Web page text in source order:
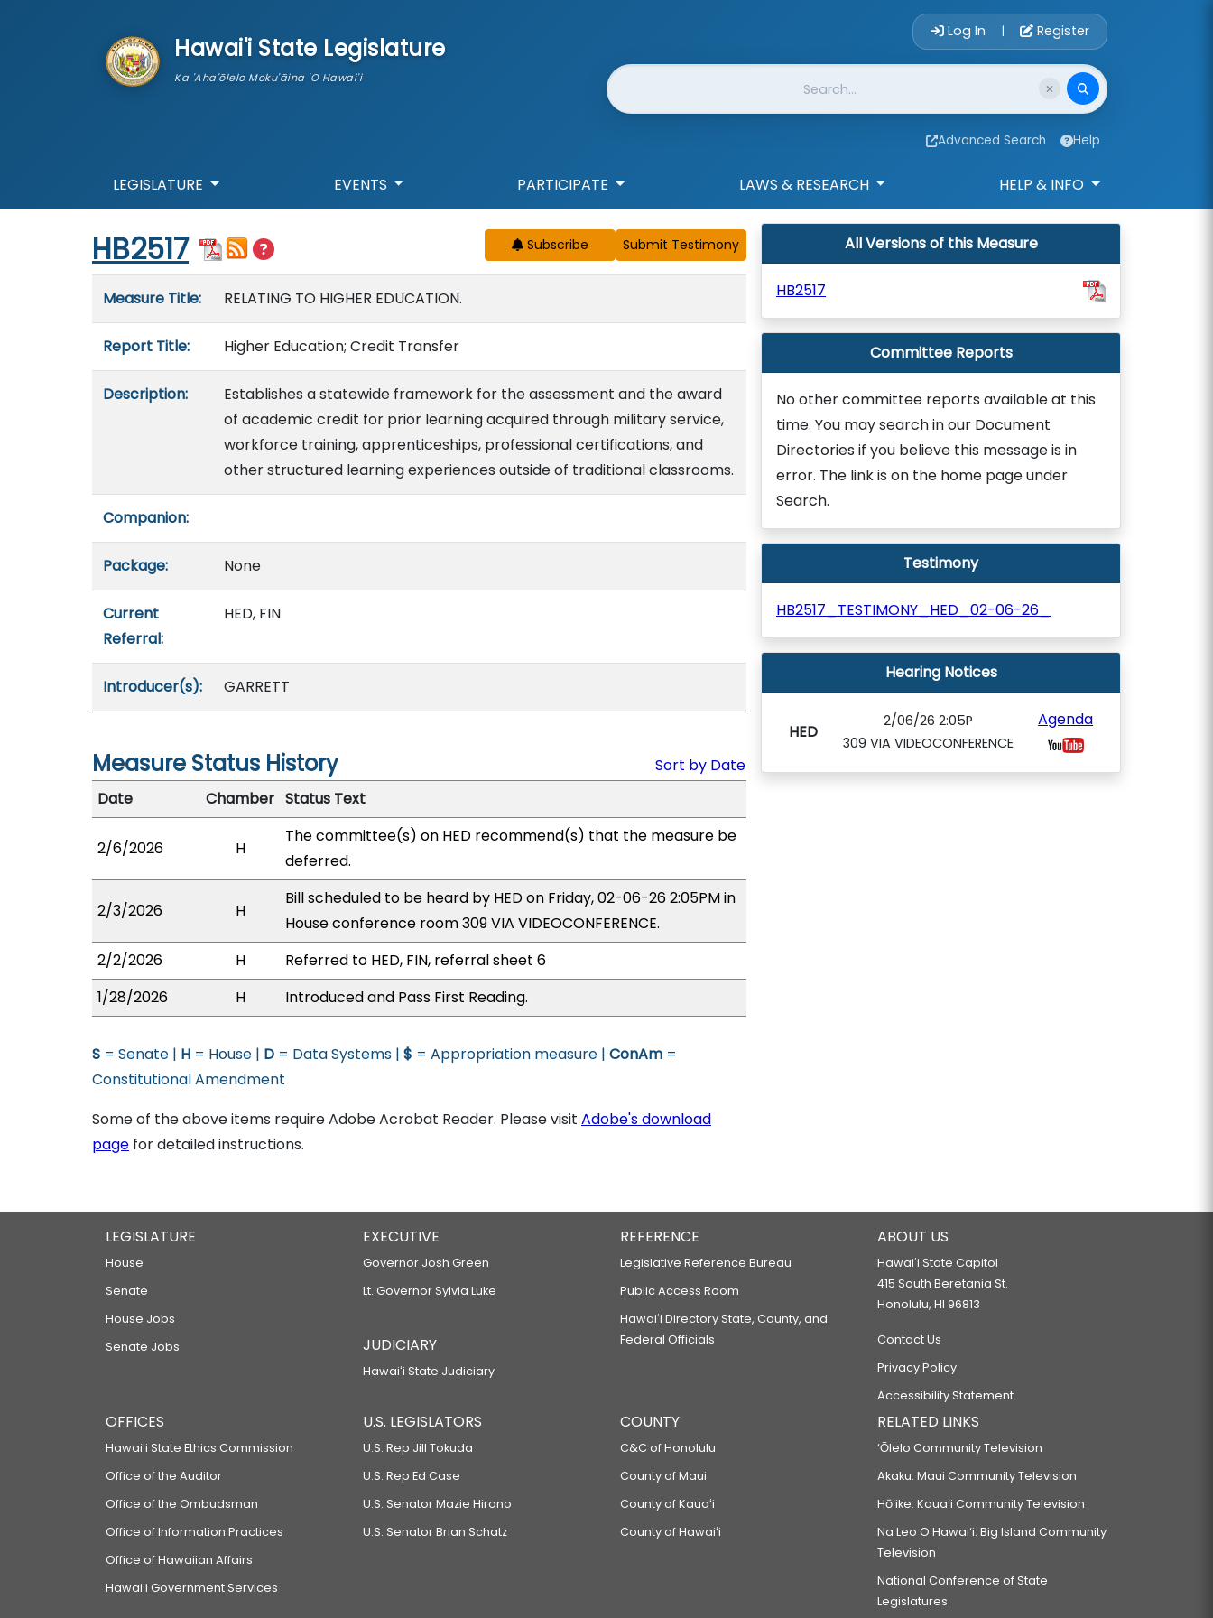
Hawai'i State Legislature
Ka 'Aha'ōlelo Moku'āina 'O Hawai'i
Account Login
Log In | Register
Website Search
Advanced Search Help
LEGISLATURE EVENTS PARTICIPATE LAWS & RESEARCH HELP & INFO
Start of measure content
HB2517 Subscribe
Measure Title: RELATING TO HIGHER EDUCATION.
Report Title: Higher Education; Credit Transfer
Description:
Establishes a statewide framework for the assessment and the award
of academic credit for prior learning acquired through military service,
workforce training, apprenticeships, professional certifications, and
other structured learning experiences outside of traditional classrooms.
Companion:
Package: None
Current
Referral:
HED, FIN
Introducer(s): GARRETT
Measure Status History
Sort by Date
Date
Chamber Status Text
2/6/2026 H
The committee(s) on HED recommend(s) that the measure be
deferred.
2/3/2026 H
Bill scheduled to be heard by HED on Friday, 02-06-26 2:05PM in
House conference room 309 VIA VIDEOCONFERENCE.
2/2/2026
H
Referred to HED, FIN, referral sheet 6
1/28/2026
H Introduced and Pass First Reading.
S = Senate | H = House | D = Data Systems | $ = Appropriation measure | ConAm =
Constitutional Amendment
Some of the above items require Adobe Acrobat Reader. Please visit Adobe's download
page for detailed instructions.
All Versions of this Measure
HB2517
Committee Reports
No other committee reports available at this
time. You may search in our Document
Directories if you believe this message is in
error. The link is on the home page under
Search.
Testimony
HB2517_TESTIMONY_HED_02-06-26_
Hearing Notices
HED
2/06/26 2:05P
309 VIA VIDEOCONFERENCE
Agenda
LEGISLATURE
House
Senate
House Jobs
Senate Jobs
EXECUTIVE
Governor Josh Green
Lt. Governor Sylvia Luke
JUDICIARY
Hawaiʻi State Judiciary
REFERENCE
Legislative Reference Bureau
Public Access Room
Hawaiʻi Directory State, County, and
Federal Officials
ABOUT US
Hawaiʻi State Capitol
415 South Beretania St.
Honolulu, HI 96813
Contact Us
Privacy Policy
Accessibility Statement
OFFICES
Hawaiʻi State Ethics Commission
Office of the Auditor
Office of the Ombudsman
Office of Information Practices
Office of Hawaiian Affairs
Hawaiʻi Government Services
U.S. LEGISLATORS
U.S. Rep Jill Tokuda
U.S. Rep Ed Case
U.S. Senator Mazie Hirono
U.S. Senator Brian Schatz
COUNTY
C&C of Honolulu
County of Maui
County of Kauaʻi
County of Hawaiʻi
RELATED LINKS
‘Ōlelo Community Television
Akaku: Maui Community Television
Hō‘ike: Kaua‘i Community Television
Na Leo O Hawai‘i: Big Island Community
Television
National Conference of State
Legislatures